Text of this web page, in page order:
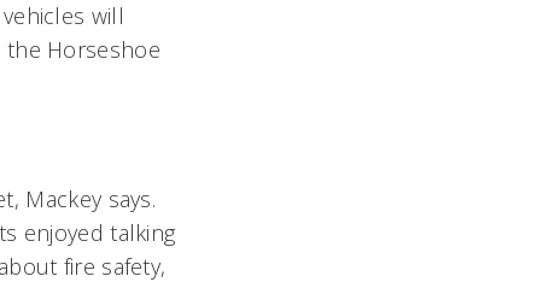
will
Horseshoe
Mackey says.
enjoyed talking
fire safety,